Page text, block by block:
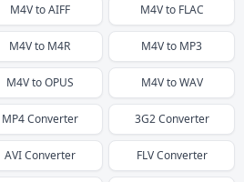
M4VtoAIFF M4Vto FLAC
M4Vto M4R M4Vto MP3
M4VtoOPUS M4VtoWAV
MP4Converter 3G2Converter
AVIConverter FLVConverter